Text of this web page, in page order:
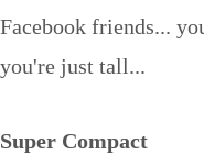
Facebook friends...
you're just tall...
Super Compact